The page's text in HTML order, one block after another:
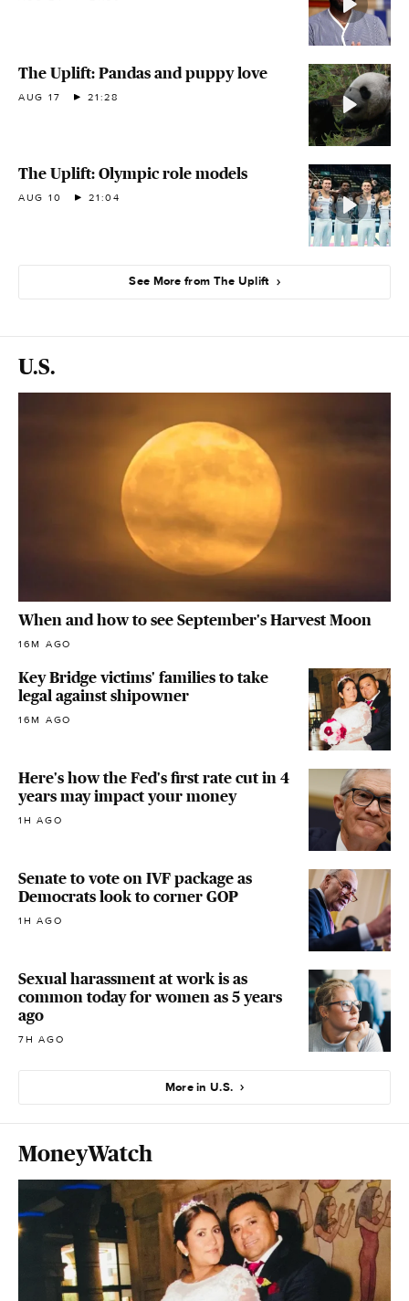
The Uplift: Pandas and puppy love
AUG 17 21:28
The Uplift: Olympic role models
AUG 10 21:04
See More from The Uplift
U.S.
When and how to see September's Harvest Moon
16M AGO
Key Bridge victims' families to take
legal against shipowner
16M AGO
Here's how the Fed's first rate cut in 4
years may impact your money
1H AGO
Senate to vote on IVF package as
Democrats look to corner GOP
1H AGO
Sexual harassment at work is as
common today for women as 5 years
ago
7H AGO
More in U.S.
MoneyWatch